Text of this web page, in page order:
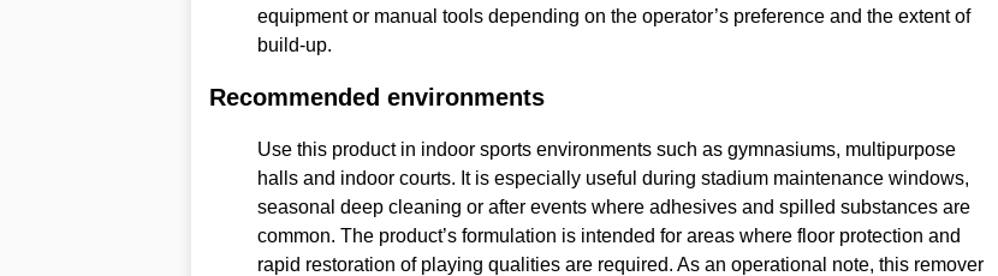
equipment or manual tools depending on the operator’s preference and the extent of
build-up.
Recommended environments
Use this product in indoor sports environments such as gymnasiums, multipurpose
halls and indoor courts. It is especially useful during stadium maintenance windows,
seasonal deep cleaning or after events where adhesives and spilled substances are
common. The product’s formulation is intended for areas where floor protection and
rapid restoration of playing qualities are required. As an operational note, this remover